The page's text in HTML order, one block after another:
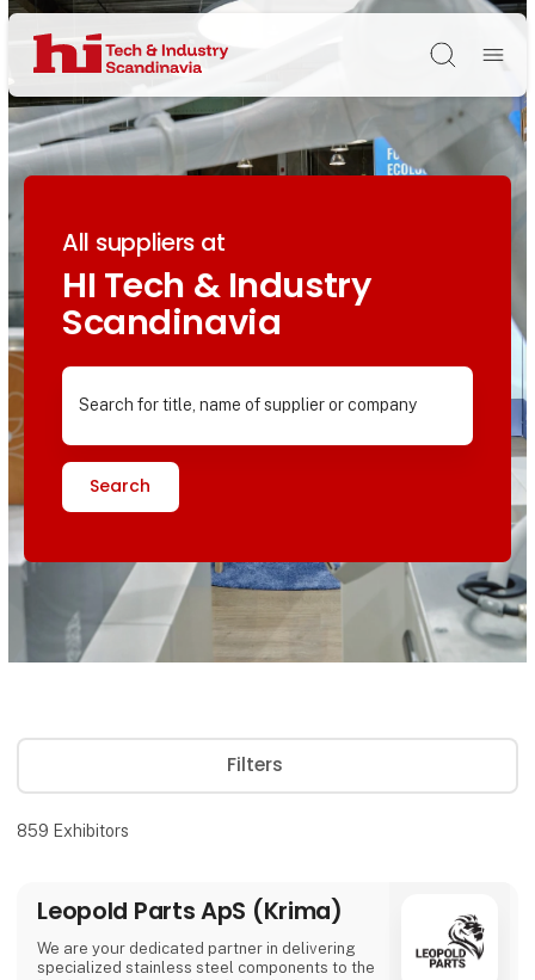
Søg
All suppliers at
HI Tech & Industry
Scandinavia
Search for title, name of supplier or company
Search
Filters
859 Exhibitors
Leopold Parts ApS (Krima)
We are your dedicated partner in delivering
specialized stainless steel components to the